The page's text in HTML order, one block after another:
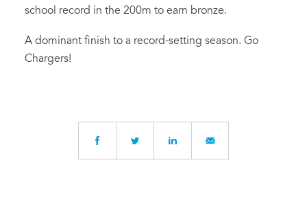
school record in the 200m to earn bronze.
A dominant finish to a record-setting season. Go
Chargers!